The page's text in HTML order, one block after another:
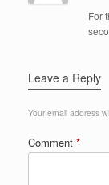
For
Leave a Reply
Your email address
Comment *